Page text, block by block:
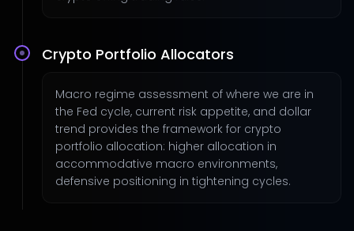
Crypto Portfolio Allocators
Macro regime assessment of where we are in
the Fed cycle, current risk appetite, and dollar
trend provides the framework for crypto
portfolio allocation: higher allocation in
accommodative macro environments,
defensive positioning in tightening cycles.